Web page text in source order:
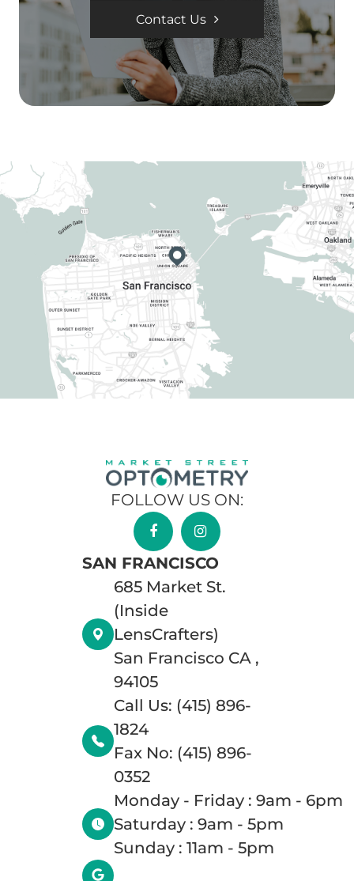
Contact Us
FOLLOW US ON:
SAN FRANCISCO
685 Market St.
(Inside
LensCrafters)
San Francisco CA ,
94105
Call Us: (415) 896-
1824
Fax No: (415) 896-
0352
Monday - Friday : 9am - 6pm
Saturday : 9am - 5pm
Sunday : 11am - 5pm